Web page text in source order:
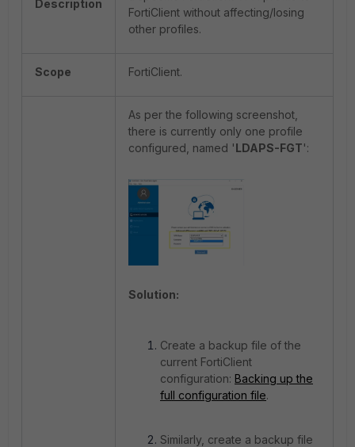
Description
FortiClient without affecting/losing
other profiles.
Scope FortiClient.
As per the following screenshot,
there is currently only one profile
configured, named 'LDAPS-FGT':
Solution:
Create a backup file of the
current FortiClient
configuration: Backing up the
full configuration file.
Similarly, create a backup file